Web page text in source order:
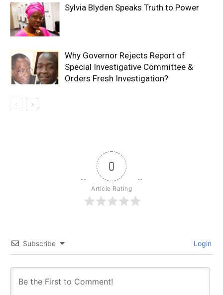
Sylvia Blyden Speaks Truth to Power
Why Governor Rejects Report of
Special Investigative Committee &
Orders Fresh Investigation?
0
Article Rating
Subscribe Login